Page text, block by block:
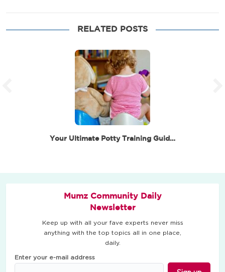
RELATED POSTS
Your Ultimate Potty Training Guide – Little Steps to…
Mumz Community Daily
Newsletter
Keep up with all your fave experts never miss
anything with the top topics all in one place,
daily.
Enter your e-mail address